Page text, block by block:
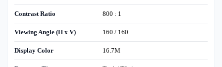
Contrast Ratio 800 : 1
Viewing Angle (H x V) 160 / 160
Display Color 16.7M